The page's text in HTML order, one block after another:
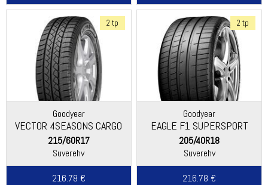
2 tp
Goodyear
VECTOR 4SEASONS CARGO
215/60R17
Suverehv
216.78 €
2 tp
Goodyear
EAGLE F1 SUPERSPORT
205/40R18
Suverehv
216.78 €